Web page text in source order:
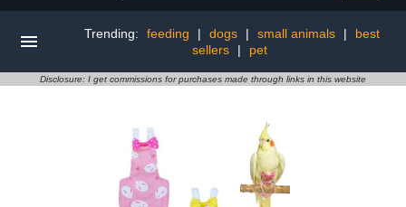
Trending: feeding | dogs | small animals |
best
sellers
| pet
Disclosure: I get commissions for purchases made through links in this website